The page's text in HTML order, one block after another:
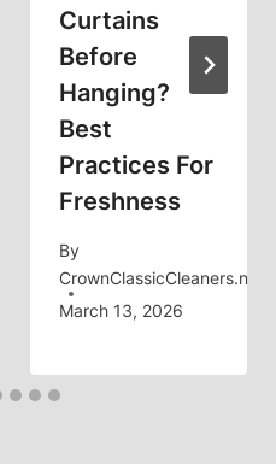
Curtains
Before
Hanging?
Best
Practices For
Freshness
By
CrownClassicCleaners.net
March 13, 2026